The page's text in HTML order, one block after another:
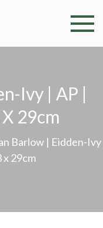
Swansea
Professional and
community arts
argraffu
Abertawe
Ivy | AP |
29cm
Barlow | Eidden-Ivy
x 29cm